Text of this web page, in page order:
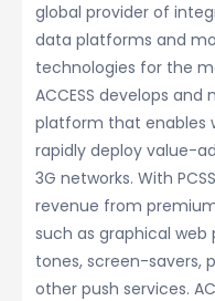
global provider of
data platforms and
technologies for the
ACCESS develops and
platform that enables
rapidly deploy value-
3G networks. With
revenue from
such as graphical web
tones, screen-savers,
other push services.